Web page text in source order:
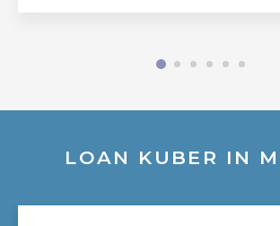
LOAN KUBER IN